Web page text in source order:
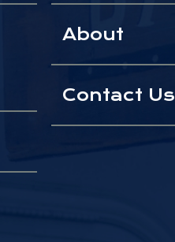
About
Contact Us